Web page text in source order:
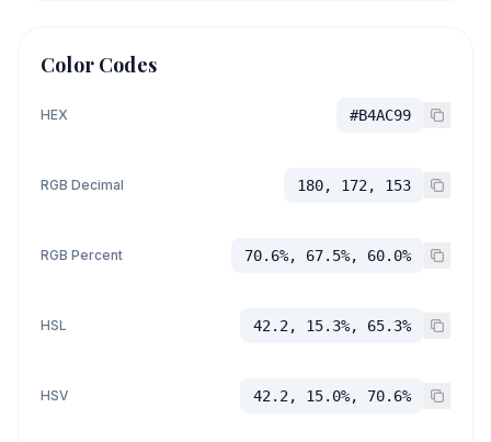
Color Codes
HEX #B4AC99
RGB Decimal 180, 172, 153
RGB Percent 70.6%, 67.5%, 60.0%
HSL 42.2, 15.3%, 65.3%
HSV 42.2, 15.0%, 70.6%